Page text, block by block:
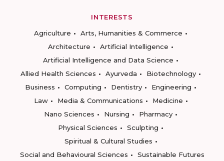
INTERESTS
Agriculture
Arts, Humanities & Commerce
Architecture
Artificial Intelligence
Artificial Intelligence and Data Science
Allied Health Sciences
Ayurveda
Biotechnology
Business
Computing Dentistry
Engineering
Law
Media & Communications
Medicine
Nano Sciences
Nursing
Pharmacy
Physical Sciences
Sculpting
Spiritual & Cultural Studies
Social and Behavioural Sciences
Sustainable Futures